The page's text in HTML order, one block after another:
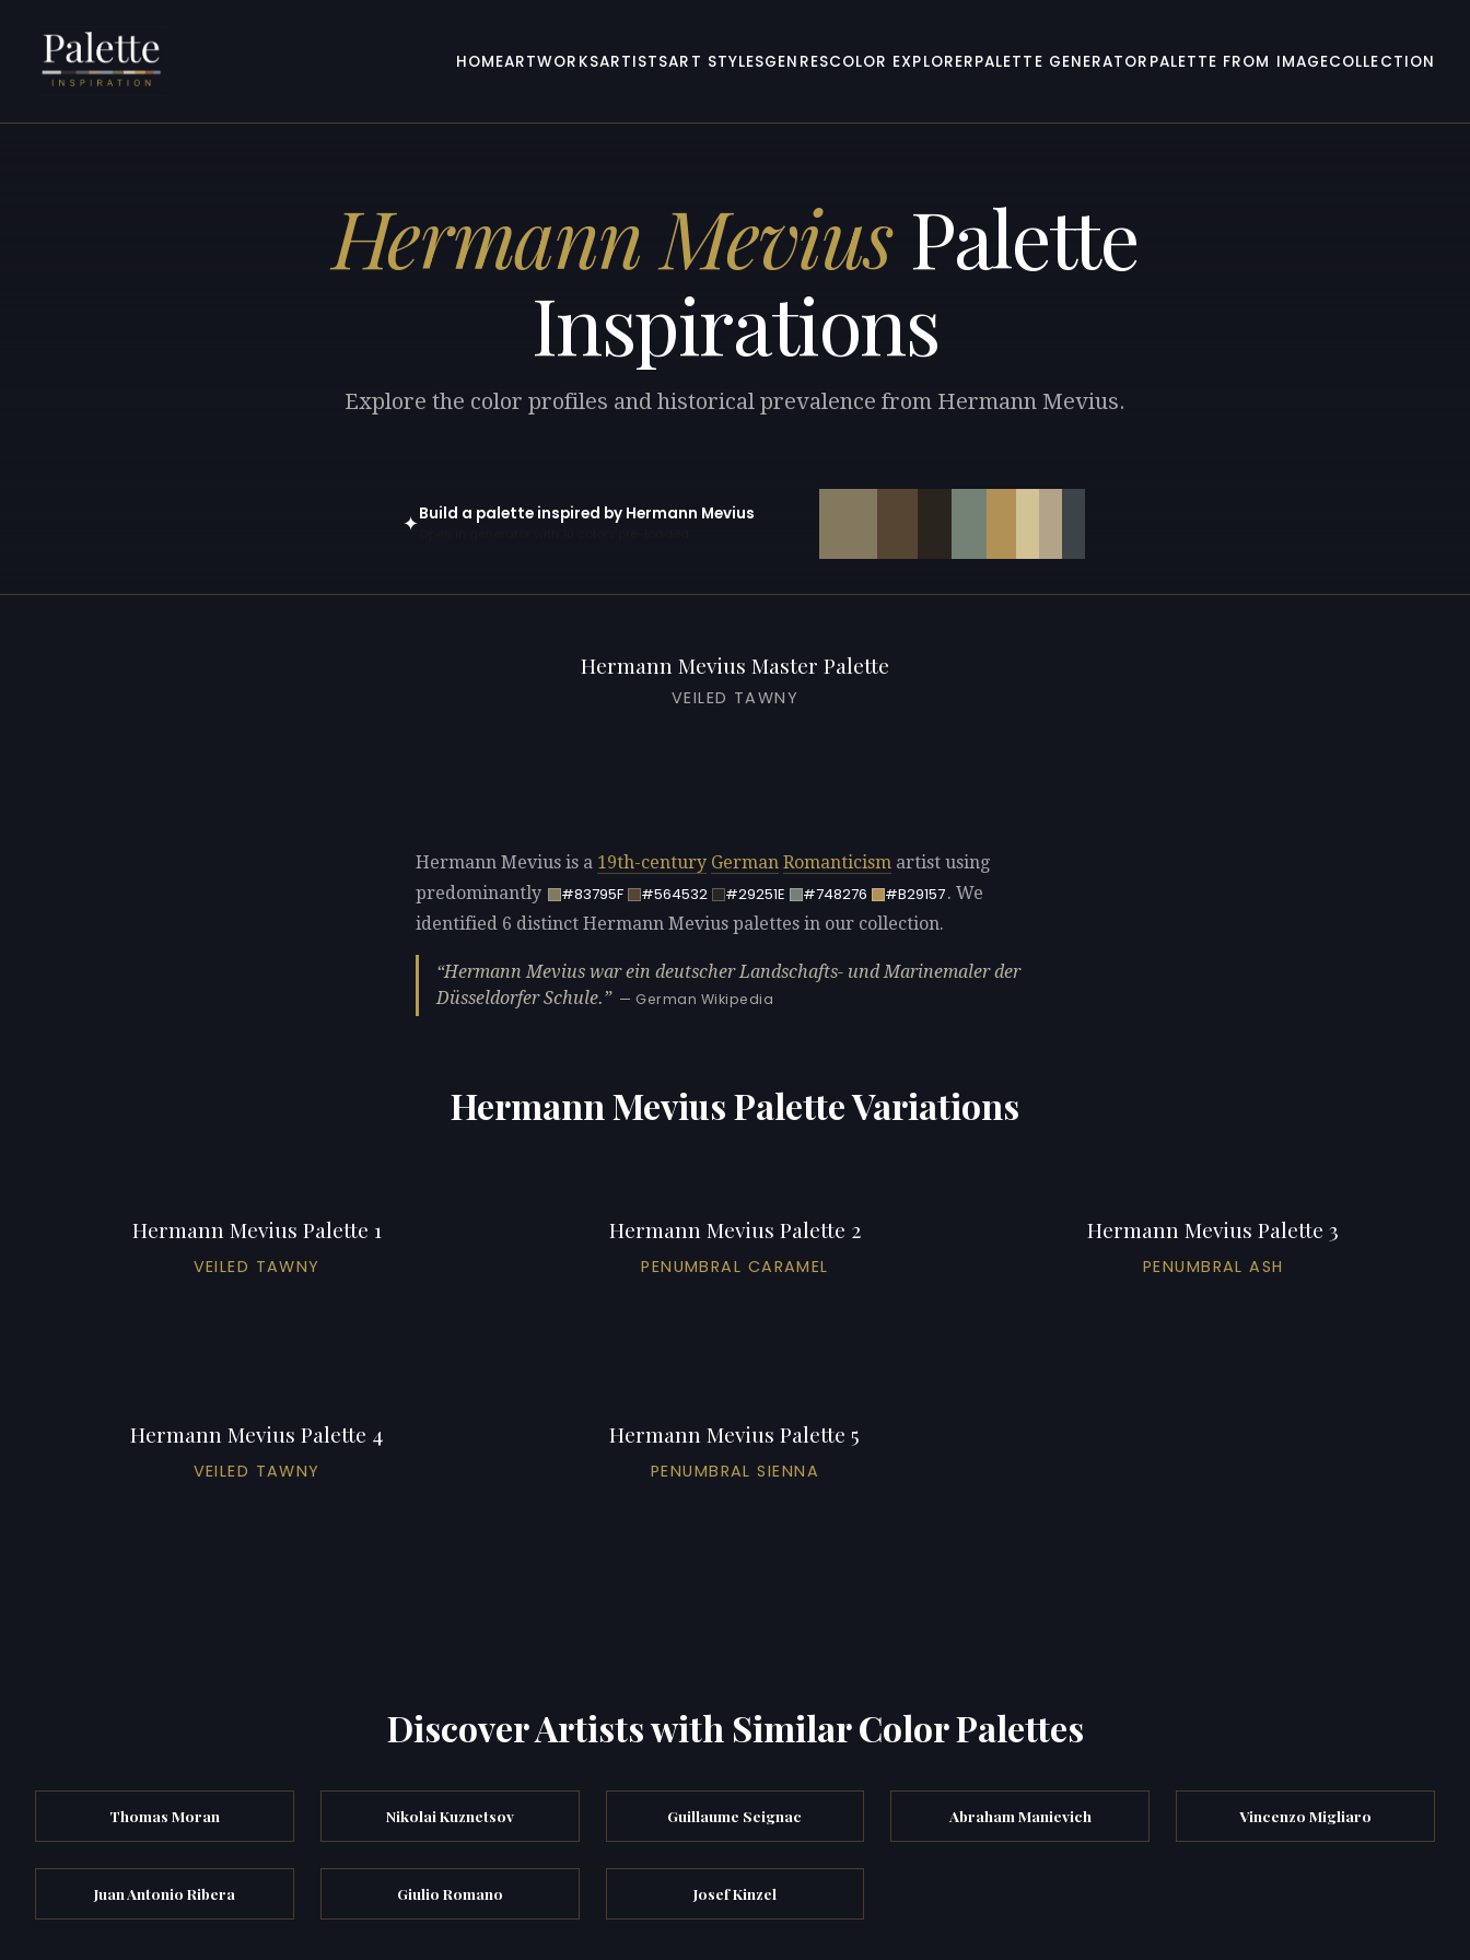
HOMEARTWORKSARTISTSART STYLESGENRESCOLOR EXPLORERPALETTE GENERATOR PALETTE FROM IMAGECOLLECTION
Hermann MeviusPalette
Inspirations
Explore the color profiles and historical prevalence from Hermann Mevius.
✦Build a palette inspired by Hermann Mevius
Hermann Mevius Master Palette
VEILED TAWNY
Hermann Mevius is a 19th-century German Romanticism artist using
predominantly
#83795F #564532 #29251E #748276 #B29157. We
identified 6 distinct Hermann Mevius palettes in our collection.
Hermann Mevius war ein deutscher Landschafts- und Marinemaler der
Düsseldorfer Schule.
— German Wikipedia
Hermann Mevius Palette Variations
Hermann Mevius Palette 1
VEILED TAWNY
Hermann Mevius Palette 2
PENUMBRAL CARAMEL
Hermann Mevius Palette 3
PENUMBRAL ASH
Hermann Mevius Palette 4
VEILED TAWNY
Hermann Mevius Palette 5
PENUMBRAL SIENNA
Discover Artists with Similar Color Palettes
Thomas Moran Nikolai Kuznetsov Guillaume Seignac Abraham Manievich Vincenzo Migliaro
Juan Antonio Ribera Giulio Romano Josef Kinzel